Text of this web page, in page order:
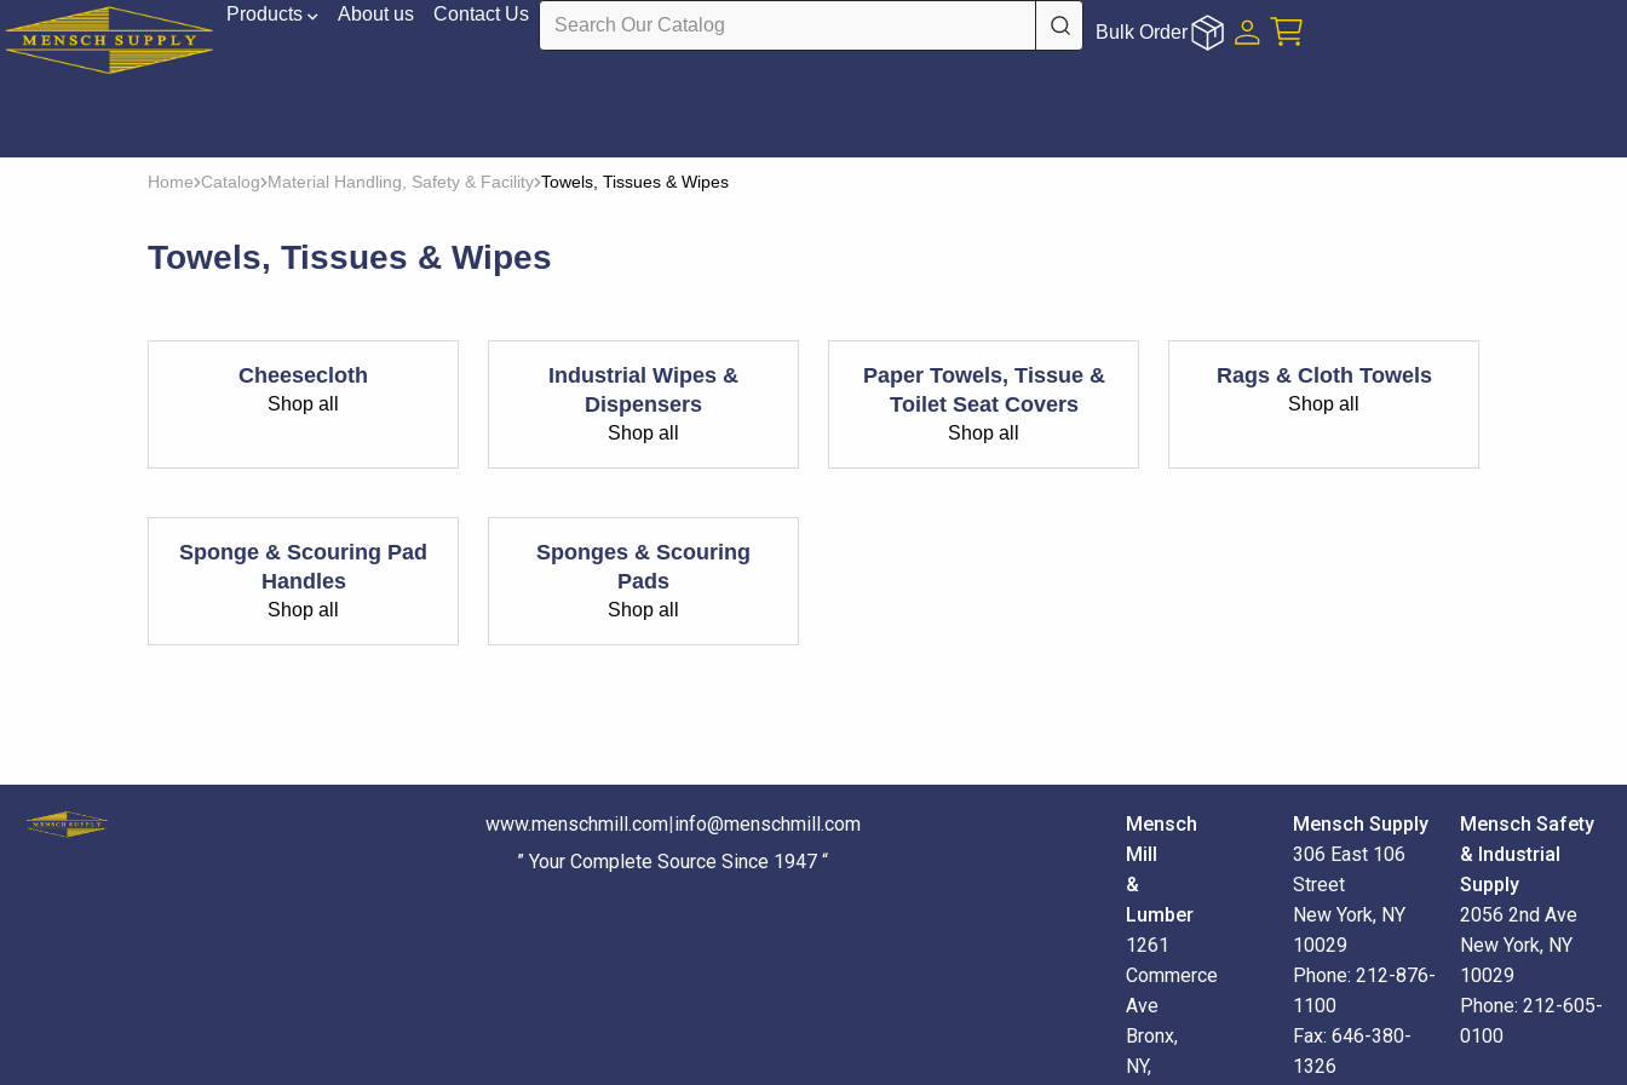
Products About us
Contact Us
Bulk Order
Home Catalog Material Handling, Safety & Facility Towels, Tissues & Wipes
Towels, Tissues & Wipes
Cheesecloth
Shop all
Industrial Wipes &
Dispensers
Shop all
Paper Towels, Tissue &
Toilet Seat Covers
Shop all
Rags & Cloth Towels
Shop all
Sponge & Scouring Pad
Handles
Shop all
Sponges & Scouring
Pads
Shop all
www.menschmill.com|info@menschmill.com
” Your Complete Source Since 1947 “
Mensch
Mill
&
Lumber
1261
Commerce
Ave
Bronx,
NY,
Mensch Supply
306 East 106
Street
New York, NY
10029
Phone: 212-876-
1100
Fax: 646-380-
1326
Mensch Safety
& Industrial
Supply
2056 2nd Ave
New York, NY
10029
Phone: 212-605-
0100